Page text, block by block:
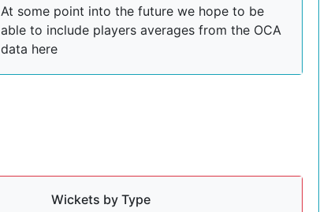
At some point into the future we hope to be
able to include players averages from the OCA
data here
Wickets by Type